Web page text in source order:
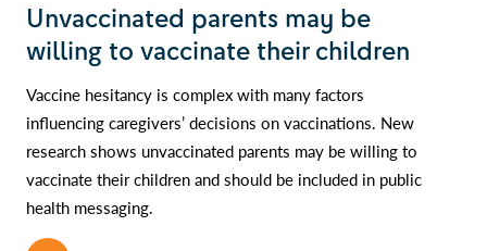
Unvaccinated parents may be
willing to vaccinate their children
Vaccine hesitancy is complex with many factors
influencing caregivers’ decisions on vaccinations. New
research shows unvaccinated parents may be willing to
vaccinate their children and should be included in public
health messaging.